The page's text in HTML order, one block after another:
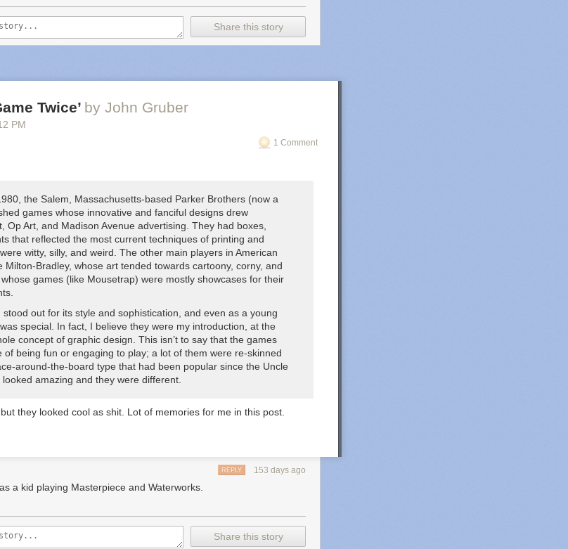
Share this story
Twice’ by John Gruber
PM
1 Comment
the Salem, Massachusetts-based Parker Brothers (now a
games whose innovative and fanciful designs drew
Op Art, and Madison Avenue advertising. They had boxes,
that reflected the most current techniques of printing and
witty, silly, and weird. The other main players in American
Milton-Bradley, whose art tended towards cartoony, corny, and
games (like Mousetrap) were mostly showcases for their
out for its style and sophistication, and even as a young
special. In fact, I believe they were my introduction, at the
concept of graphic design. This isn’t to say that the games
of being fun or engaging to play; a lot of them were re-skinned
around-the-board type that had been popular since the Uncle
looked amazing and they were different
they looked cool as shit. Lot of memories for me in this post.
153 days ago
REPLY
a kid playing Masterpiece and Waterworks.
Share this story